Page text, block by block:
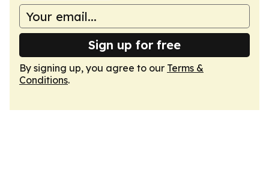
Sign up for free
By signing up, you agree to our Terms &
Conditions.